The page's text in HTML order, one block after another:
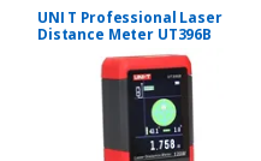
UNI T Professional Laser
Distance Meter UT396B